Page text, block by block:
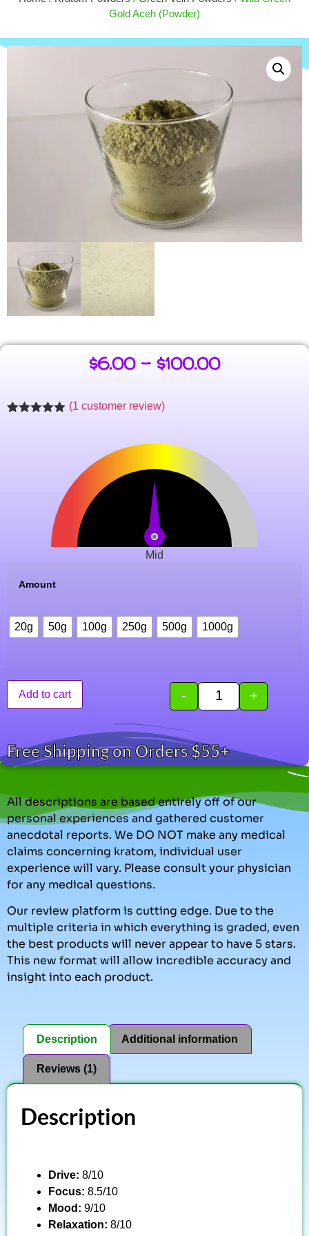
Gold Aceh (Powder)
$6.00 – $100.00
(1 customer review)
Mid
Amount
20g 50g 100g 250g 500g 1000g
- +
Add to cart
Free Shipping on Orders $55+
All descriptions are based entirely off of our
personal experiences and gathered customer
anecdotal reports. We DO NOT make any medical
claims concerning kratom, individual user
experience will vary. Please consult your physician
for any medical questions.
Our review platform is cutting edge. Due to the
multiple criteria in which everything is graded, even
the best products will never appear to have 5 stars.
This new format will allow incredible accuracy and
insight into each product.
Description Additional information
Reviews (1)
Description
Drive: 8/10
Focus: 8.5/10
Mood: 9/10
Relaxation: 8/10
$